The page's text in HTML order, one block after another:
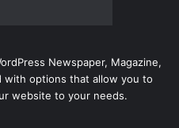
Newspaper, Magazine,
with options that allow you to
website to your needs.